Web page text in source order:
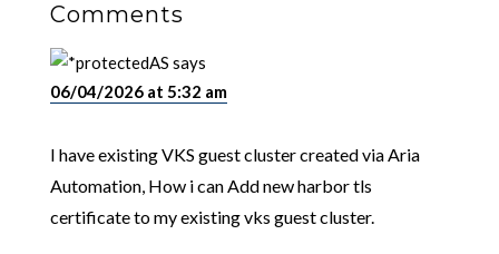
Comments
AS says
06/04/2026 at 5:32 am
I have existing VKS guest cluster created via Aria
Automation, How i can Add new harbor tls
certificate to my existing vks guest cluster.